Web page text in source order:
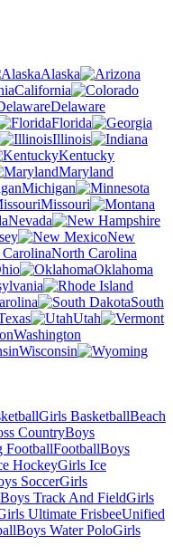
Alaska
California
Delaware
Florida
Illinois
Kentucky
Maryland
Michigan
Missouri
Nevada
New
North Carolina
Oklahoma
South
Utah
Washington
Wisconsin
Girls BasketballBeach
CountryBoys
FootballFootballBoys
HockeyGirls Ice
SoccerGirls
Boys Track And FieldGirls
Ultimate FrisbeeUnified
Boys Water PoloGirls